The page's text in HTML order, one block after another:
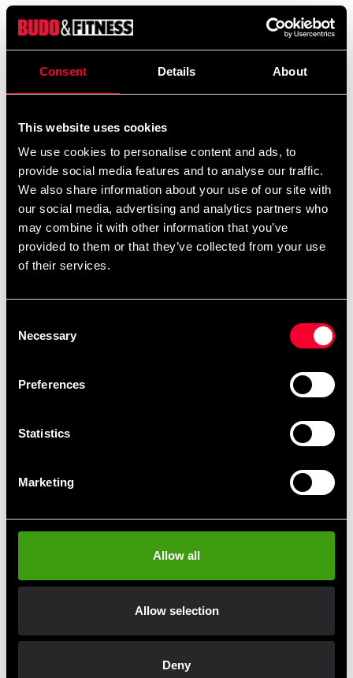
Consent Details About
This website uses cookies
We use cookies to personalise content and ads, to
provide social media features and to analyse our traffic.
We also share information about your use of our site with
our social media, advertising and analytics partners who
may combine it with other information that you’ve
provided to them or that they’ve collected from your use
of their services.
Selection
Necessary
Preferences
Statistics
Marketing
Allow all
Allow selection
Deny
Excl. TAX: 479.20 SEK
Quantity
add Add to cart
Recommended products
Booster MMA-handskar Booster MMA-handskar
Fast delivery